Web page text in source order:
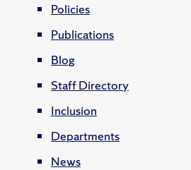
Policies
Publications
Blog
Staff Directory
Inclusion
Departments
News